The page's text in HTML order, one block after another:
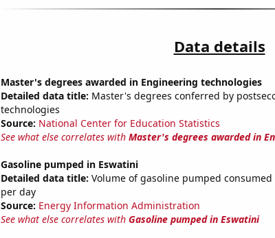
Data details
Master's degrees awarded in Engineering technologies
Detailed data title: Master's degrees conferred by
technologies
Source: National Center for Education Statistics
See what else correlates with Master's degrees awarded in
Gasoline pumped in Eswatini
Detailed data title: Volume of gasoline pumped
per day
Source: Energy Information Administration
See what else correlates with Gasoline pumped in Eswatini